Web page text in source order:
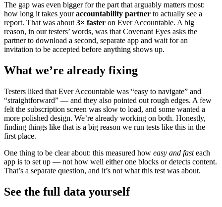
The gap was even bigger for the part that arguably matters most:
how long it takes youraccountability partner to actually see a
report. That was about3× faster on Ever Accountable. A big
reason, in our testers’ words, was that Covenant Eyes asks the
partner to download a second, separate app and wait for an
invitation to be accepted before anything shows up.
What we’re already fixing
Testers liked that Ever Accountable was “easy to navigate” and
“straightforward” — and they also pointed out rough edges. A few
felt the subscription screen was slow to load, and some wanted a
more polished design. We’re already working on both. Honestly,
finding things like that is a big reason we run tests like this in the
first place.
One thing to be clear about: this measured how easy and fasteach
app is to set up — not how well either one blocks or detects content.
That’s a separate question, and it’s not what this test was about.
See the full data yourself